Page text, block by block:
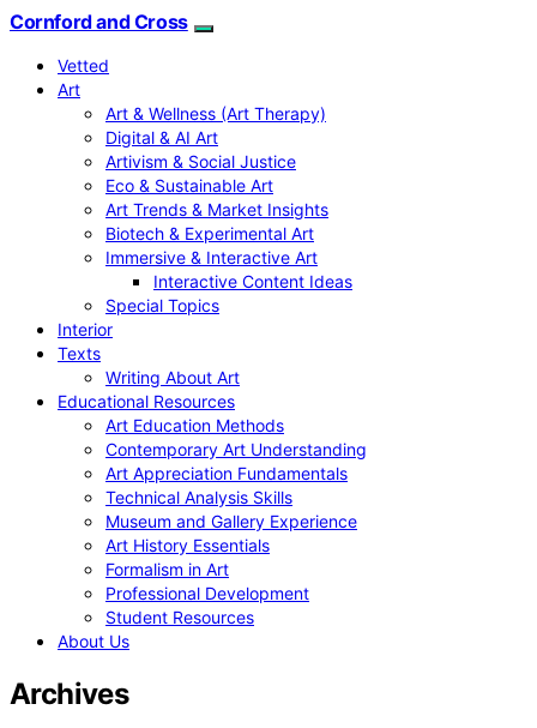
Cornford and Cross
Vetted
Art
Art & Wellness (Art Therapy)
Digital & AI Art
Artivism & Social Justice
Eco & Sustainable Art
Art Trends & Market Insights
Biotech & Experimental Art
Immersive & Interactive Art
Interactive Content Ideas
Special Topics
Interior
Texts
Writing About Art
Educational Resources
Art Education Methods
Contemporary Art Understanding
Art Appreciation Fundamentals
Technical Analysis Skills
Museum and Gallery Experience
Art History Essentials
Formalism in Art
Professional Development
Student Resources
About Us
Archives